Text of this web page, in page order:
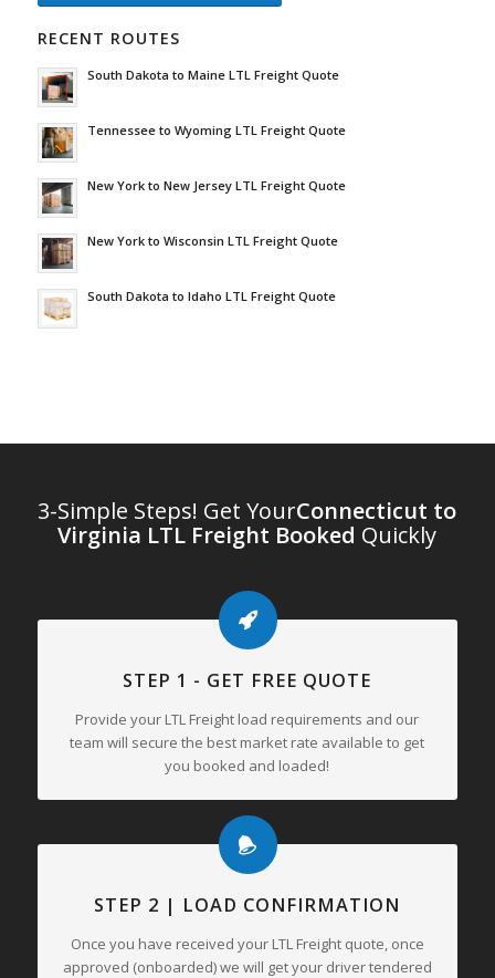
RECENT ROUTES
South Dakota to Maine LTL Freight Quote
Tennessee to Wyoming LTL Freight Quote
New York to New Jersey LTL Freight Quote
New York to Wisconsin LTL Freight Quote
South Dakota to Idaho LTL Freight Quote
3-Simple Steps! Get YourConnecticut to
Virginia LTL Freight Booked Quickly
STEP 1 - GET FREE QUOTE
Provide your LTL Freight load requirements and our
team will secure the best market rate available to get
you booked and loaded!
STEP 2 | LOAD CONFIRMATION
Once you have received your LTL Freight quote, once
approved (onboarded) we will get your driver tendered